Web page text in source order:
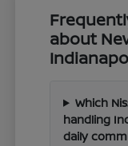
about
Which
handling
daily